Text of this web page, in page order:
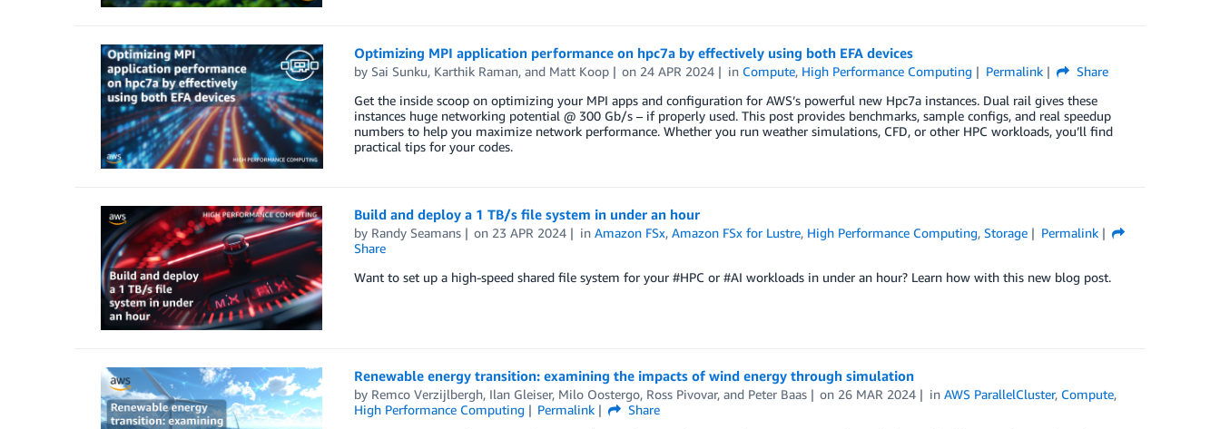
Optimizing MPI application performance on hpc7a by effectively using both EFA devices
by Sai Sunku, Karthik Raman, and Matt Koop on 24 APR 2024 in Compute, High Performance Computing Permalink
Share
Get the inside scoop on optimizing your MPI apps and configuration for AWS’s powerful new Hpc7a instances. Dual rail gives these
instances huge networking potential @ 300 Gb/s – if properly used. This post provides benchmarks, sample configs, and real speedup
numbers to help you maximize network performance. Whether you run weather simulations, CFD, or other HPC workloads, you’ll find
practical tips for your codes.
Build and deploy a 1 TB/s file system in under an hour
by Randy Seamans on 23 APR 2024 inAmazon FSx,Amazon FSx for Lustre, High Performance Computing,Storage
Permalink
Share
Want to set up a high-speed shared file system for your #HPC or #AI workloads in under an hour? Learn how with this new blog post.
Renewable energy transition: examining the impacts of wind energy through simulation
by Remco Verzijlbergh, Ilan Gleiser, Milo Oostergo, Ross Pivovar, and Peter Baas on 26 MAR 2024 inAWS ParallelCluster, Compute,
High Performance Computing
Permalink
Share